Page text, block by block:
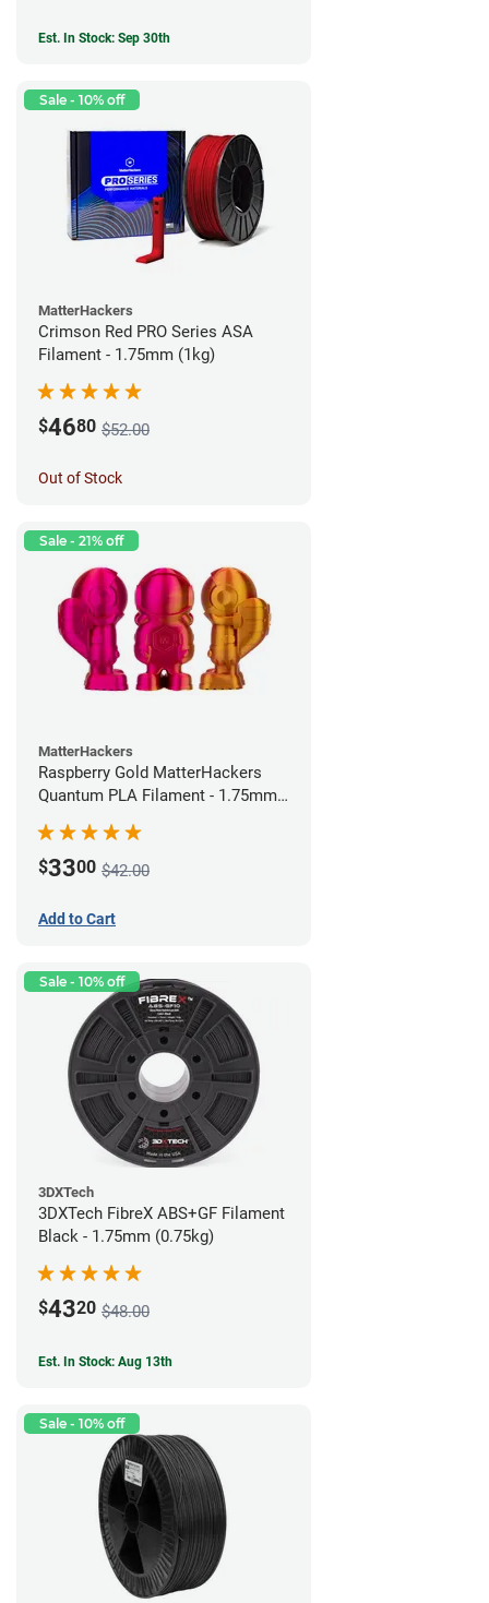
Est. In Stock: Sep 30th
Sale - 10% off
MatterHackers
Crimson Red PRO Series ASA
Filament - 1.75mm (1kg)
$4680 $52.00
Out of Stock
Sale - 21% off
MatterHackers
Raspberry Gold MatterHackers
Quantum PLA Filament - 1.75mm
$3300 $42.00
Add to Cart
Sale - 10% off
3DXTech
3DXTech FibreX ABS+GF Filament
Black - 1.75mm (0.75kg)
$4320 $48.00
Est. In Stock: Aug 13th
Sale - 10% off